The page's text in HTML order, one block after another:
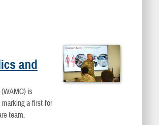
and
is
a first for
team.